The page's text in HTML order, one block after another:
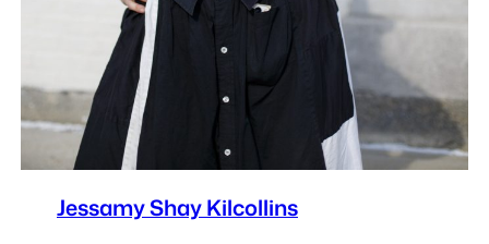
Jessamy Shay Kilcollins